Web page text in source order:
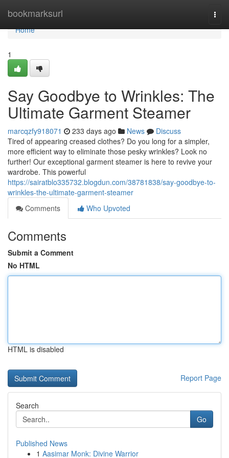
bookmarksurl
Home
Home
1
Say Goodbye to Wrinkles: The
Ultimate Garment Steamer
marcqzfy918071 233 days ago News
Discuss
Tired of appearing creased clothes? Do you long for a simpler,
more efficient way to eliminate those pesky wrinkles? Look no
further! Our exceptional garment steamer is here to revive your
wardrobe. This powerful
https://sairatblo335732.blogdun.com/38781838/say-goodbye-to-
wrinkles-the-ultimate-garment-steamer
Comments
Who Upvoted
Comments
Submit a Comment
No HTML
HTML is disabled
Report Page
Search
Go
Published News
1 Aasimar Monk: Divine Warrior